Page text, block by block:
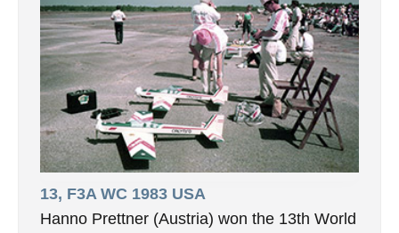
13, F3A WC 1983 USA
Hanno Prettner (Austria) won the 13th World